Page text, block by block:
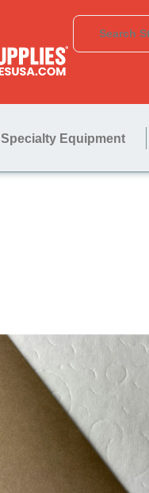
Specialty Equipment